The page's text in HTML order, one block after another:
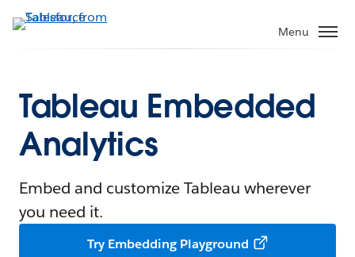
Menu
Tableau Embedded
Analytics
Embed and customize Tableau wherever
you need it.
Try Embedding Playground